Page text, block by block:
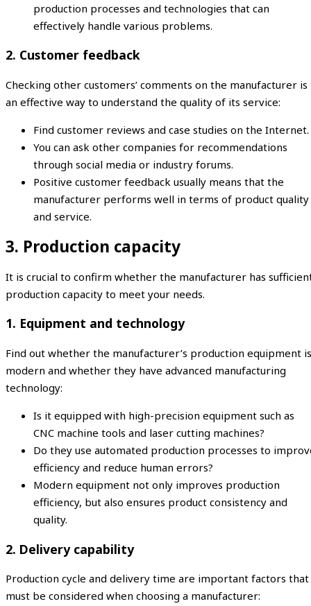
production processes and technologies that can
effectively handle various problems.
2. Customer feedback
Checking other customers’ comments on the manufacturer is
an effective way to understand the quality of its service:
Find customer reviews and case studies on the Internet.
You can ask other companies for recommendations
through social media or industry forums.
Positive customer feedback usually means that the
manufacturer performs well in terms of product quality
and service.
3. Production capacity
It is crucial to confirm whether the manufacturer has
production capacity to meet your needs.
1. Equipment and technology
Find out whether the manufacturer’s production equipment is
modern and whether they have advanced manufacturing
technology:
Is it equipped with high-precision equipment such as
CNC machine tools and laser cutting machines?
Do they use automated production processes to
efficiency and reduce human errors?
Modern equipment not only improves production
efficiency, but also ensures product consistency and
quality.
2. Delivery capability
Production cycle and delivery time are important factors that
must be considered when choosing a manufacturer: